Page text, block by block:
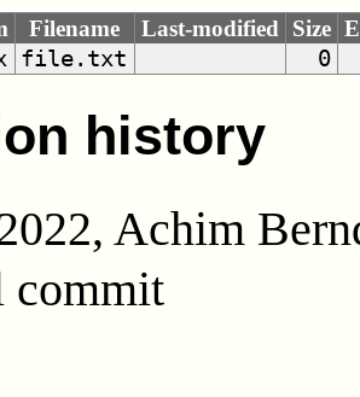
Filename Last-modified Size
file.txt 0
history
Achim
commit